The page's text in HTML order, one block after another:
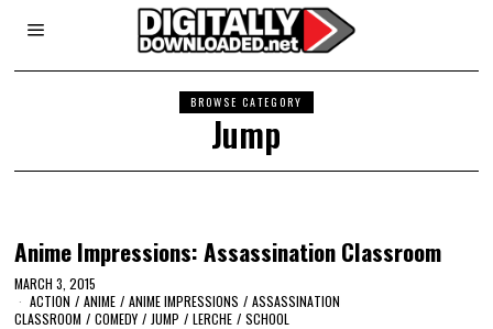
BROWSE CATEGORY
Jump
Anime Impressions: Assassination Classroom
MARCH 3, 2015
ACTION / ANIME / ANIME IMPRESSIONS / ASSASSINATION
CLASSROOM / COMEDY / JUMP / LERCHE / SCHOOL